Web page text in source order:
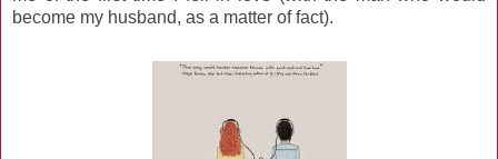
become my husband, as a matter of fact).